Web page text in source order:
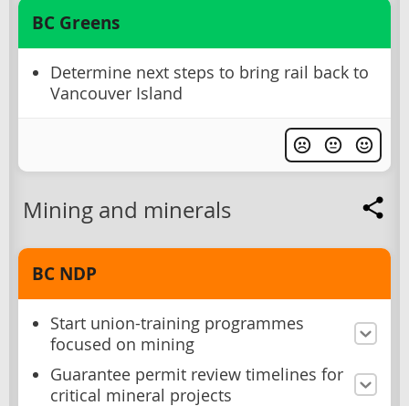
BC Greens
Determine next steps to bring rail back to
Vancouver Island
Mining and minerals
BC NDP
Start union-training programmes
focused on mining
Guarantee permit review timelines for
critical mineral projects